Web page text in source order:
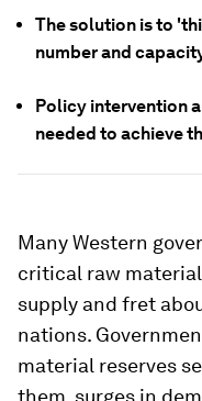
The solution is to
number and
Policy intervention
needed to achieve
Many Western
critical raw
supply and fret
nations.
material reserves
them, surges in